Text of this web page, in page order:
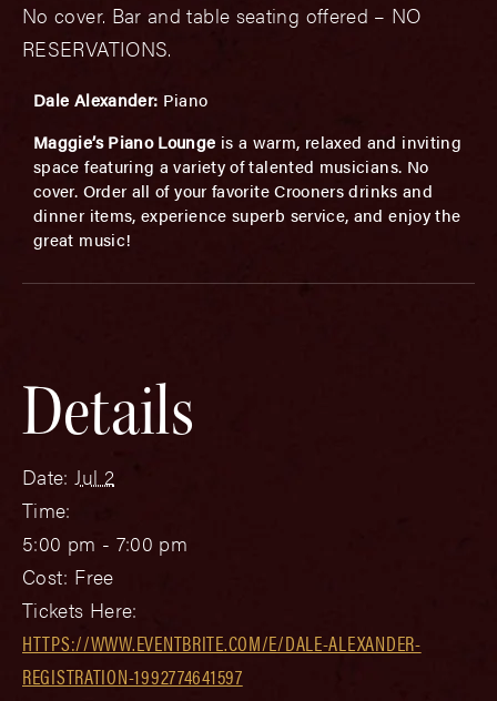
No cover. Bar and table seating offered – NO
RESERVATIONS.
Dale Alexander: Piano
Maggie’s Piano Lounge is a warm, relaxed and inviting
space featuring a variety of talented musicians. No
cover. Order all of your favorite Crooners drinks and
dinner items, experience superb service, and enjoy the
great music!
Details
Date: Jul 2
Time:
5:00 pm - 7:00 pm
Cost: Free
Tickets Here:
HTTPS://WWW.EVENTBRITE.COM/E/DALE-ALEXANDER-
REGISTRATION-1992774641597